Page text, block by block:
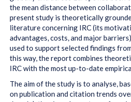
the mean distance between
present study is theoretically
literature concerning IRC (its
advantages, costs, and major
used to support selected findings
this way, the report combines
IRC with the most up-to-date
The aim of the study is to analyse,
on publication and citation trends